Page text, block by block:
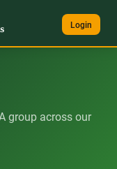
Login
group across our